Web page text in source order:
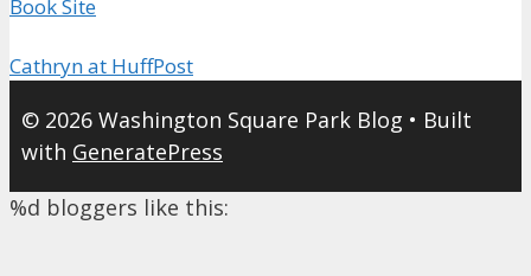
Book Site
Cathryn at HuffPost
© 2026 Washington Square Park Blog • Built
with GeneratePress
%d bloggers like this: